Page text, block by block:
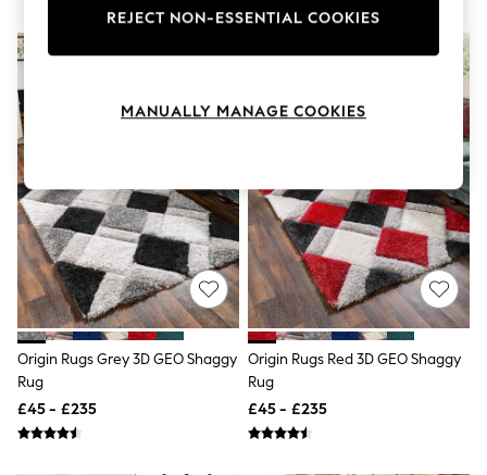
Balloon Trousers
All Clothing
Coats & Jackets
Hoodies & Sweatshirts
Jeans
Jumpsuits & Playsuits
Joggers
Knitwear
Leggings
Lingerie
Loungewear
Nightwear
Shorts
Origin Rugs Grey 3D GEO Shaggy
Rug
£45 - £235
Origin Rugs Red 3D GEO Shaggy
Rug
£45 - £235
REJECT NON-ESSENTIAL COOKIES
MANUALLY MANAGE COOKIES